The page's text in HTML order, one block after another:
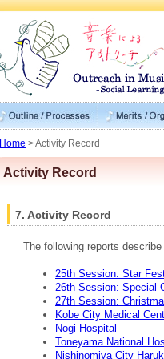
Home > Activity Record
Activity Record
7. Activity Record
The following reports
25th Session: Star
26th Session: Special
27th Session:
Kobe City Medical
Nogi Hospital
Toneyama National
Nishinomiya City